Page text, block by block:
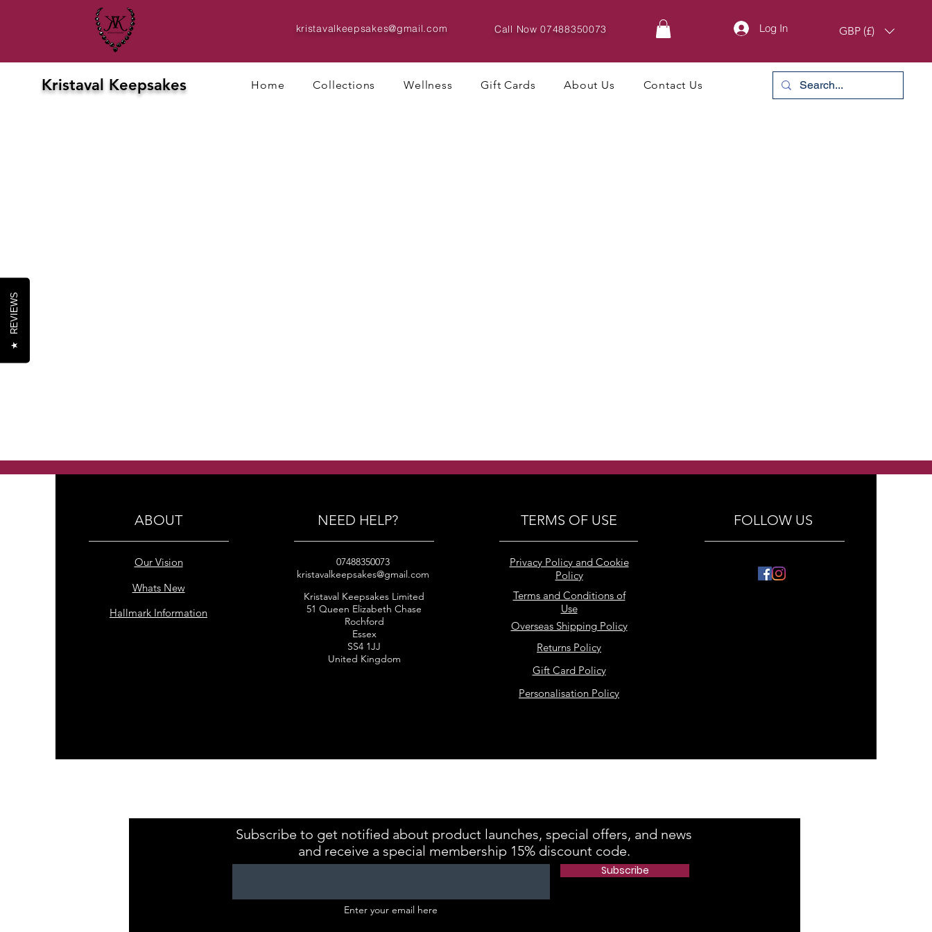
kristavalkeepsakes@gmail.com Call Now07488350073 Log In GBP (£)
Kristaval Keepsakes Home Collections Wellness Gift Cards About Us Contact Us
ABOUT
Our Vision
Whats New
Hallmark Information
NEED HELP?
07488350073
kristavalkeepsakes@gmail.com
Kristaval Keepsakes Limited
51 Queen Elizabeth Chase
Rochford
Essex
SS4 1JJ
United Kingdom
TERMS OF USE
Privacy Policy and Cookie
Policy
Terms and Conditions of
Use
Overseas Shipping Policy
Returns Policy
Gift Card Policy
Personalisation Policy
FOLLOW US
Subscribe to get notified about product launches, special offers, and news
and receive a special membership 15% discount code.
Subscribe
Enter your email here
★
REVIEWS